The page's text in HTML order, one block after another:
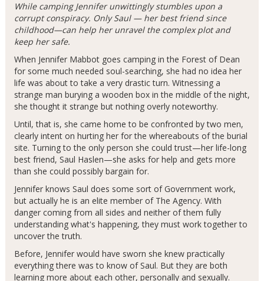
While camping Jennifer unwittingly stumbles upon a
corrupt conspiracy. Only Saul — her best friend since
childhood—can help her unravel the complex plot and
keep her safe.
When Jennifer Mabbot goes camping in the Forest of Dean
for some much needed soul-searching, she had no idea her
life was about to take a very drastic turn. Witnessing a
strange man burying a wooden box in the middle of the night,
she thought it strange but nothing overly noteworthy.
Until, that is, she came home to be confronted by two men,
clearly intent on hurting her for the whereabouts of the burial
site. Turning to the only person she could trust—her life-long
best friend, Saul Haslen—she asks for help and gets more
than she could possibly bargain for.
Jennifer knows Saul does some sort of Government work,
but actually he is an elite member of The Agency. With
danger coming from all sides and neither of them fully
understanding what's happening, they must work together to
uncover the truth.
Before, Jennifer would have sworn she knew practically
everything there was to know of Saul. But they are both
learning more about each other, personally and sexually.